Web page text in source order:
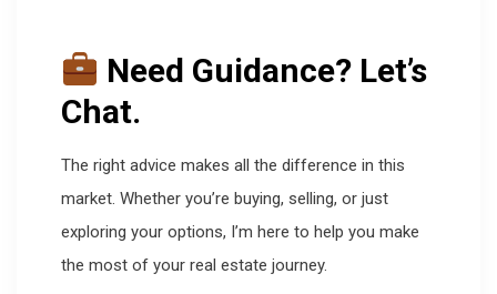
Need Guidance? Let’s
Chat.
The right advice makes all the difference in this
market. Whether you’re buying, selling, or just
exploring your options, I’m here to help you make
the most of your real estate journey.